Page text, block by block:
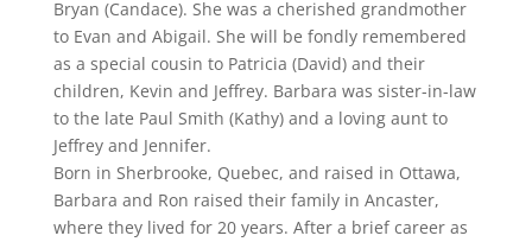
Bryan (Candace). She was a cherished grandmother
to Evan and Abigail. She will be fondly remembered
as a special cousin to Patricia (David) and their
children, Kevin and Jeffrey. Barbara was sister-in-law
to the late Paul Smith (Kathy) and a loving aunt to
Jeffrey and Jennifer.
Born in Sherbrooke, Quebec, and raised in Ottawa,
Barbara and Ron raised their family in Ancaster,
where they lived for 20 years. After a brief career as